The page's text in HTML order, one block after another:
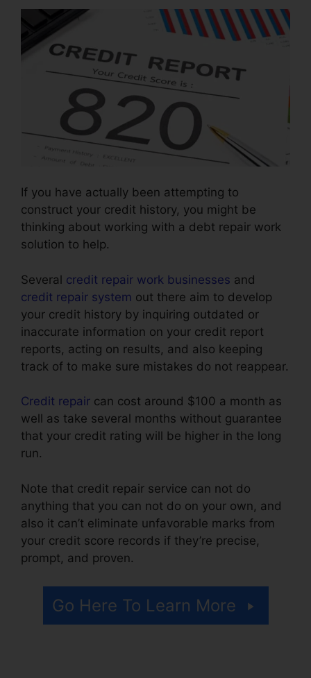
If you have actually been attempting to
construct your credit history, you might be
thinking about working with a debt repair work
solution to help.
Several credit repair work businesses and
credit repair system out there aim to develop
your credit history by inquiring outdated or
inaccurate information on your credit report
reports, acting on results, and also keeping
track of to make sure mistakes do not reappear.
Credit repair can cost around $100 a month as
well as take several months without guarantee
that your credit rating will be higher in the long
run.
Note that credit repair service can not do
anything that you can not do on your own, and
also it can’t eliminate unfavorable marks from
your credit score records if they’re precise,
prompt, and proven.
Go Here To Learn More